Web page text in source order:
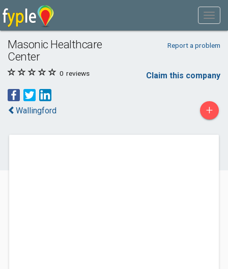
Masonic Healthcare
Center
Report a problem
0 reviews Claim this company
Wallingford +